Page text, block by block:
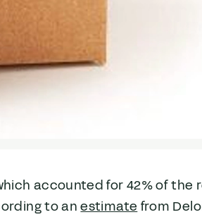
accounted for 42% of the
to anestimate from